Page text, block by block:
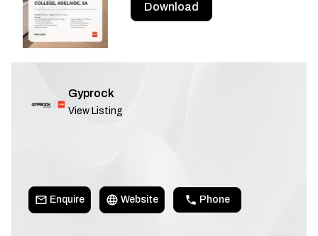
Download
Gyprock
View Listing
Enquire Website Phone